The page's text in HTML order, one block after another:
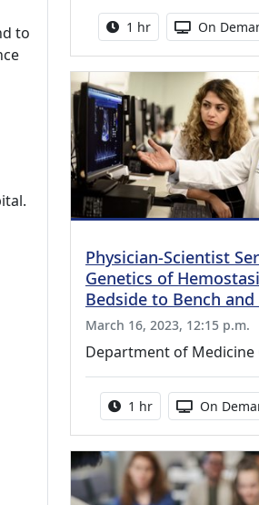
to
Activity duration:
1 hr Activity
On
Physician-Scientist
Genetics of
Bedside to Bench
March 16, 2023, 12:15 p.m.
Department of Medicine
Activity duration:
1 hr Activity
On